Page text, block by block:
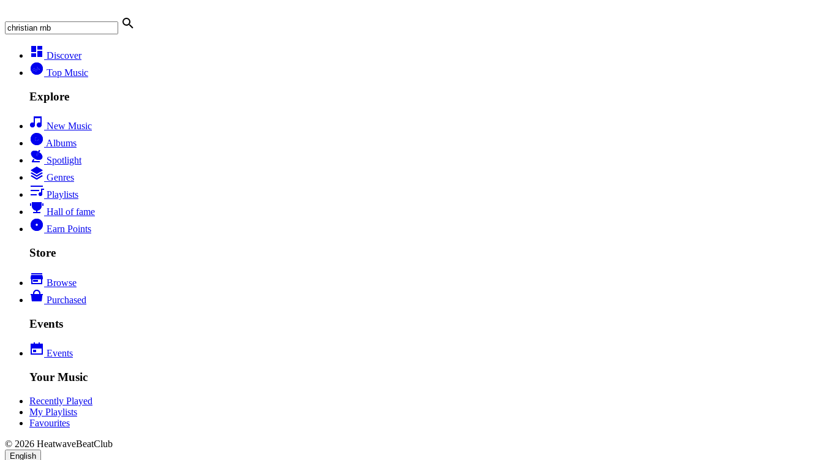
Discover
Top Music
Explore
New Music
Albums
Spotlight
Genres
Playlists
Hall of fame
Earn Points
Store
Browse
Purchased
Events
Events
Your Music
Recently Played
My Playlists
Favourites
© 2026 HeatwaveBeatClub
English